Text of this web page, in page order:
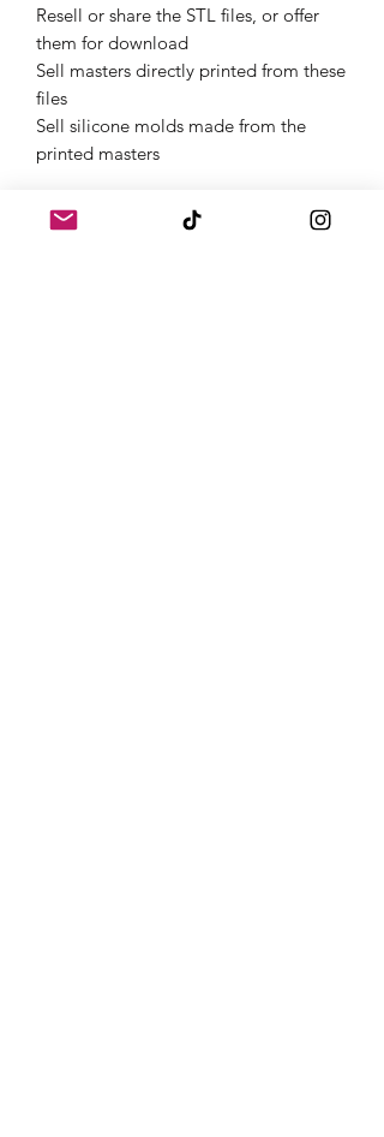
Resell or share the STL files, or offer
them for download
Sell masters directly printed from these
files
Sell silicone molds made from the
printed masters
Get Started Instantly